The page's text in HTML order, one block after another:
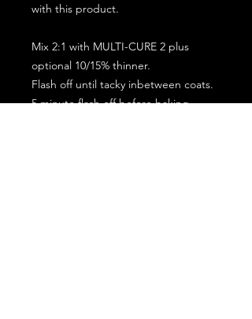
with this product.
Mix 2:1 with MULTI-CURE 2 plus
optional 10/15% thinner.
Flash off until tacky inbetween coats.
5 minute flash off before baking.